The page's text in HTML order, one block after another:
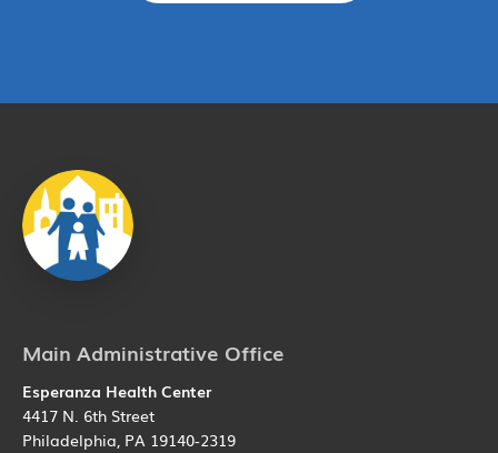
Main Administrative Office
Esperanza Health Center
4417 N. 6th Street
Philadelphia, PA 19140-2319